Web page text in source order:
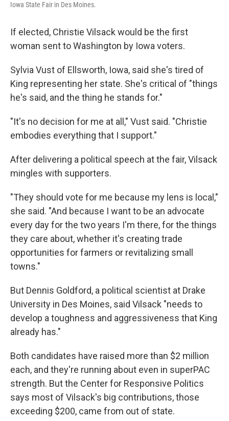
Iowa State Fair in Des Moines.
If elected, Christie Vilsack would be the first
woman sent to Washington by Iowa voters.
Sylvia Vust of Ellsworth, Iowa, said she's tired of
King representing her state. She's critical of "things
he's said, and the thing he stands for."
"It's no decision for me at all," Vust said. "Christie
embodies everything that I support."
After delivering a political speech at the fair, Vilsack
mingles with supporters.
"They should vote for me because my lens is local,"
she said. "And because I want to be an advocate
every day for the two years I'm there, for the things
they care about, whether it's creating trade
opportunities for farmers or revitalizing small
towns."
But Dennis Goldford, a political scientist at Drake
University in Des Moines, said Vilsack "needs to
develop a toughness and aggressiveness that King
already has."
Both candidates have raised more than $2 million
each, and they're running about even in superPAC
strength. But the Center for Responsive Politics
says most of Vilsack's big contributions, those
exceeding $200, came from out of state.